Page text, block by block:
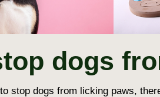
dogs
stop dogs from licking paws,